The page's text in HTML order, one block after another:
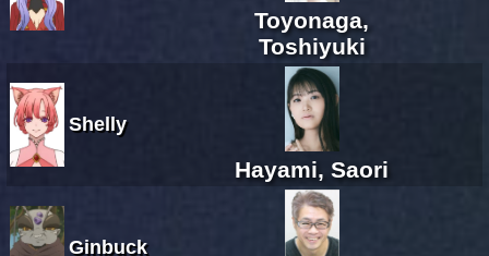
Toyonaga,
Toshiyuki
Shelly
Hayami, Saori
Ginbuck